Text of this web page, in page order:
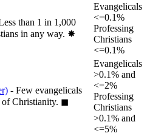
than 1 in 1,000
in any way. ✸︎
Evangelicals
<=0.1%
Professing
Christians
<=0.1%
- Few evangelicals
Christianity. ◼︎
Evangelicals
>0.1% and
<=2%
Professing
Christians
>0.1% and
<=5%